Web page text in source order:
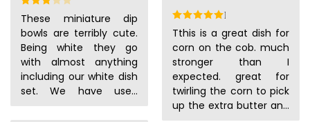
over leaving rivers of
butter on your
counters, and they’re
perfectly fine on the
top shelf of the
dishwasher.
These miniature dip
bowls are terribly cute.
Being white they go
with almost anything
including our white dish
set. We have used
Rated
Tthis is a great dish for
corn on the cob. much
stronger than I
expected. great for
twirling the corn to pick
up the extra butter and